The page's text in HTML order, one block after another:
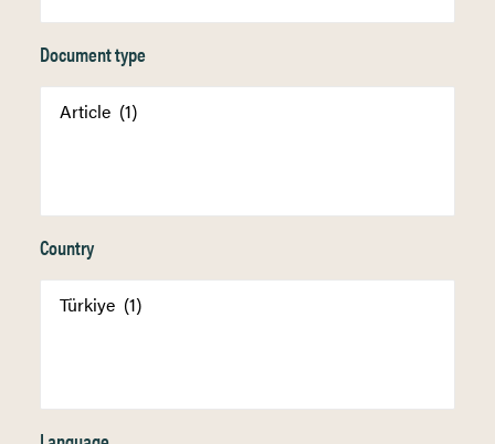
Document type
Country